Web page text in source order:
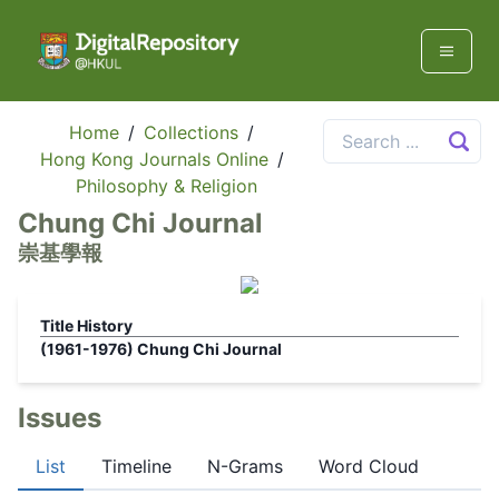
Home / Collections /
Hong Kong Journals Online /
Philosophy & Religion
Chung Chi Journal
崇基學報
Title History
(1961-1976) Chung Chi Journal
Issues
List Timeline N-Grams Word Cloud